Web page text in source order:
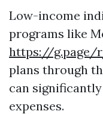
Low-income
programs like
https://g.page/
plans through
can
expenses.